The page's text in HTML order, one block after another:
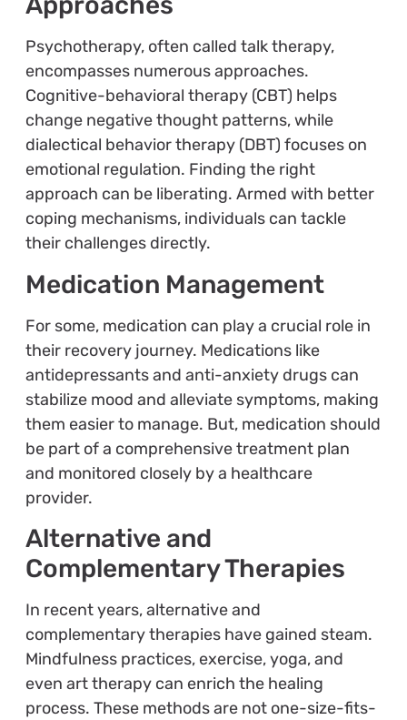
Psychotherapy, often called talk therapy,
encompasses numerous approaches.
Cognitive-behavioral therapy (CBT) helps
change negative thought patterns, while
dialectical behavior therapy (DBT) focuses on
emotional regulation. Finding the right
approach can be liberating. Armed with better
coping mechanisms, individuals can tackle
their challenges directly.
Medication Management
For some, medication can play a crucial role in
their recovery journey. Medications like
antidepressants and anti-anxiety drugs can
stabilize mood and alleviate symptoms, making
them easier to manage. But, medication should
be part of a comprehensive treatment plan
and monitored closely by a healthcare
provider.
Alternative and
Complementary Therapies
In recent years, alternative and
complementary therapies have gained steam.
Mindfulness practices, exercise, yoga, and
even art therapy can enrich the healing
process. These methods are not one-size-fits-